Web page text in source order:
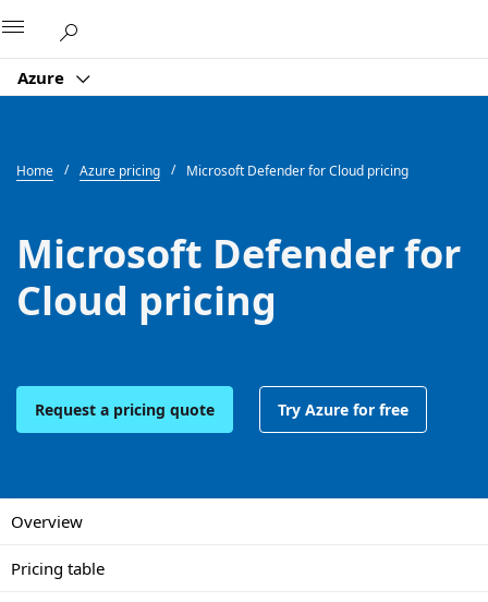
Azure
Home Azure pricing Microsoft Defender for Cloud pricing
Microsoft Defender for
Cloud pricing
Request a pricing quote Try Azure for free
Overview
Pricing table